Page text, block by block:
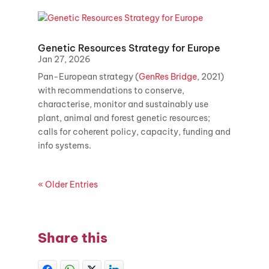
Genetic Resources Strategy for Europe
Jan 27, 2026
Pan-European strategy (GenRes Bridge, 2021)
with recommendations to conserve,
characterise, monitor and sustainably use
plant, animal and forest genetic resources;
calls for coherent policy, capacity, funding and
info systems.
« Older Entries
Share this